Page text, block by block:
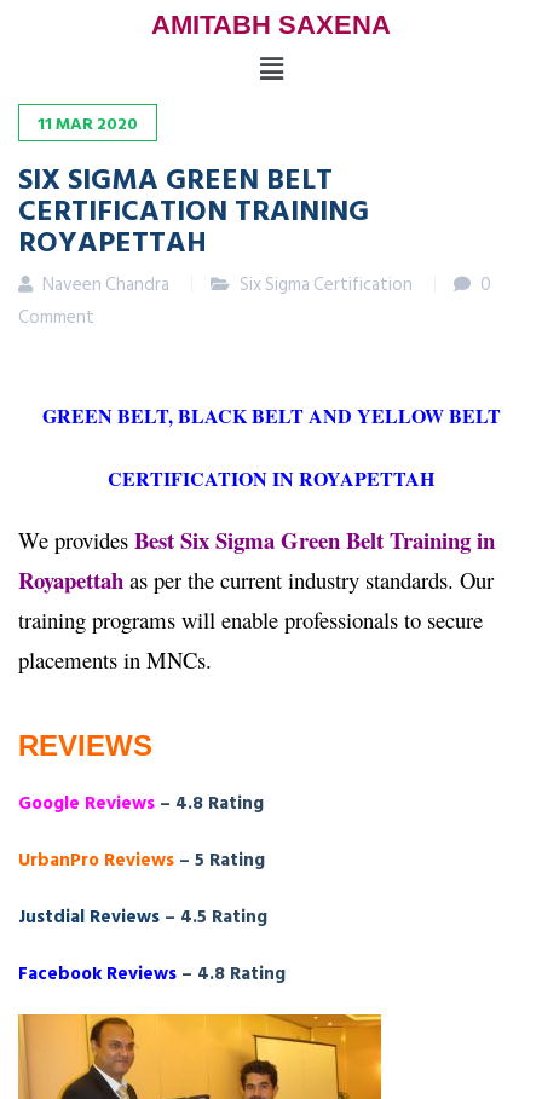
AMITABH SAXENA
11MAR2020
SIX SIGMA GREEN BELT
CERTIFICATION TRAINING
ROYAPETTAH
Naveen Chandra Six Sigma Certification
0
Comment
GREEN BELT, BLACK BELT AND YELLOW BELT
CERTIFICATION IN ROYAPETTAH
We provides Best Six Sigma Green Belt Training in
Royapettah as per the current industry standards. Our
training programs will enable professionals to secure
placements in MNCs.
REVIEWS
Google Reviews – 4.8 Rating
UrbanPro Reviews – 5 Rating
Justdial Reviews – 4.5 Rating
Facebook Reviews – 4.8 Rating